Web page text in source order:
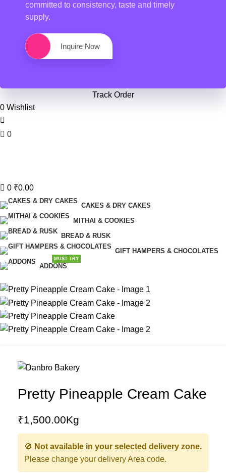
committed to consistency, taste and timely
supply.
Inquire Now
Track Order
0 Wishlist
0
0 ₹0.00
CAKES & DRY CAKES
MITHAI & COOKIES
BREAD & RUSK
GIFT HAMPERS & CHOCOLATES
ADDONS
MUST TRY
Pretty Pineapple Cream Cake
₹1,500.00Kg
🚫 Not available in your selected delivery zone.
Please change your delivery Area code.